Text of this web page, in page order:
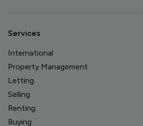
Services
International
Property Management
Letting
Selling
Renting
Buying